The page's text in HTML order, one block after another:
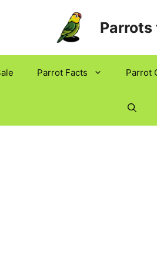
Parrots
Parrot Facts Parrot